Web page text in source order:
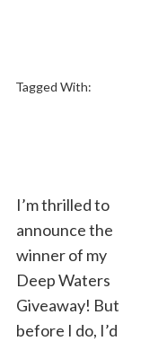
Tagged With:
I’m thrilled to
announce the
winner of my
Deep Waters
Giveaway! But
before I do, I’d